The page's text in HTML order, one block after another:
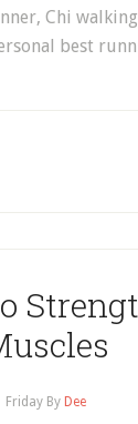
Chi
best
FridayBy Dee